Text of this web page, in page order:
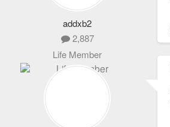
addxb2
2,887
Life Member